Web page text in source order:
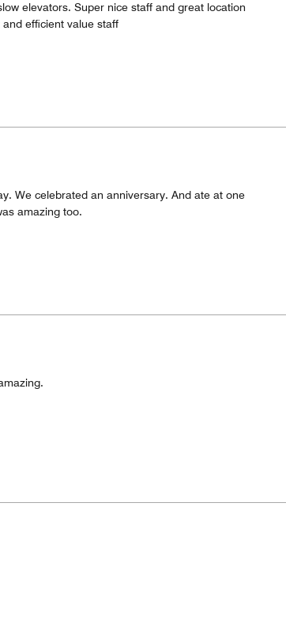
elevators. Super nice staff and great location
efficient value staff
We celebrated an anniversary. And ate at one
amazing too.